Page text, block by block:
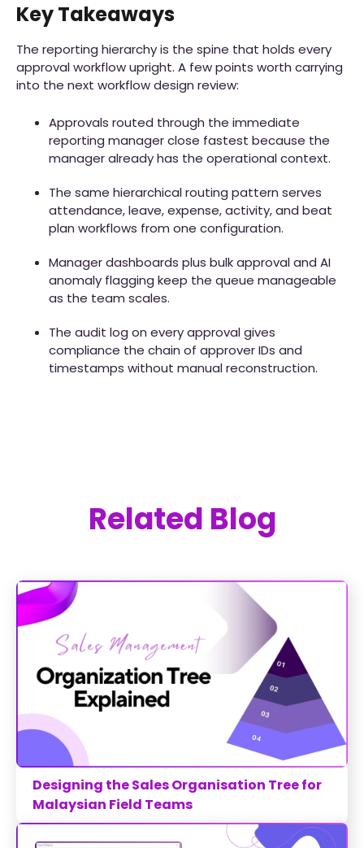
Key Takeaways
The reporting hierarchy is the spine that holds every
approval workflow upright. A few points worth carrying
into the next workflow design review:
Approvals routed through the immediate
reporting manager close fastest because the
manager already has the operational context.
The same hierarchical routing pattern serves
attendance, leave, expense, activity, and beat
plan workflows from one configuration.
Manager dashboards plus bulk approval and AI
anomaly flagging keep the queue manageable
as the team scales.
The audit log on every approval gives
compliance the chain of approver IDs and
timestamps without manual reconstruction.
Related Blog
Designing the Sales Organisation Tree for
Malaysian Field Teams